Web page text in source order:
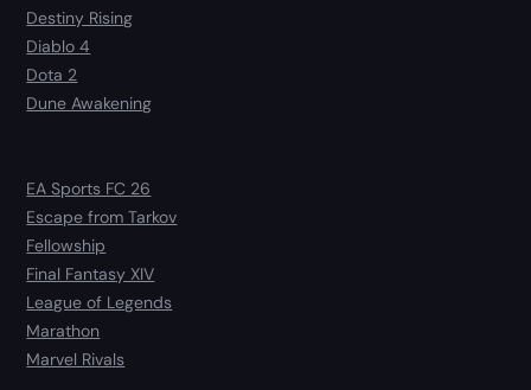
Destiny Rising
Diablo 4
Dota 2
Dune Awakening
EA Sports FC 26
Escape from Tarkov
Fellowship
Final Fantasy XIV
League of Legends
Marathon
Marvel Rivals